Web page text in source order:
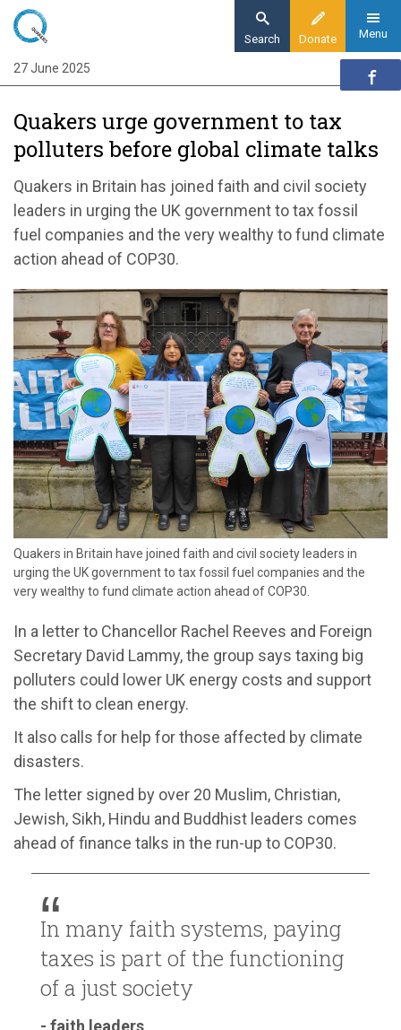
Skip
main
content
Donate
Search Menu
Home
News
Quakers urge government to tax polluters
before global climate talks
Quakers urge government to tax
polluters before global climate talks
Quakers in Britain has joined faith and civil society
leaders in urging the UK government to tax fossil
fuel companies and the very wealthy to fund climate
action ahead of COP30.
​Quakers in Britain have joined faith and civil society leaders in
urging the UK government to tax fossil fuel companies and the
very wealthy to fund climate action ahead of COP30.
In a letter to Chancellor Rachel Reeves and Foreign
Secretary David Lammy, the group says taxing big
polluters could lower UK energy costs and support
the shift to clean energy.
It also calls for help for those affected by climate
disasters.
The letter signed by over 20 Muslim, Christian,
Jewish, Sikh, Hindu and Buddhist leaders comes
ahead of finance talks in the run-up to COP30.
In many faith systems, paying
taxes is part of the functioning
of a just society
27 June 2025